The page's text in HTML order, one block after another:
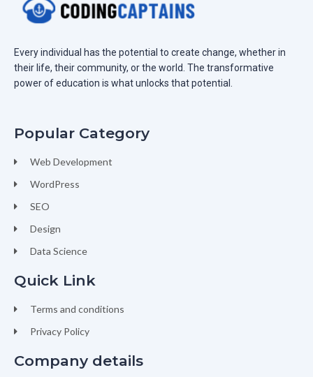
Every individual has the potential to create change, whether in
their life, their community, or the world. The transformative
power of education is what unlocks that potential.
Popular Category
Web Development
WordPress
SEO
Design
Data Science
Quick Link
Terms and conditions
Privacy Policy
Company details